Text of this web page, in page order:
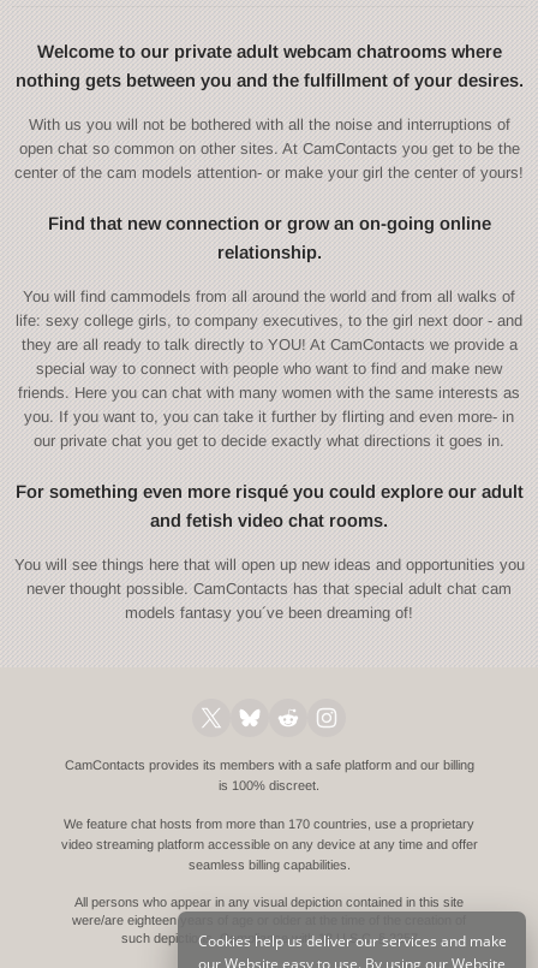
Welcome to our private adult webcam chatrooms where
nothing gets between you and the fulfillment of your desires.
With us you will not be bothered with all the noise and interruptions of
open chat so common on other sites. At CamContacts you get to be the
center of the cam models attention- or make your girl the center of yours!
Find that new connection or grow an on-going online
relationship.
You will find cammodels from all around the world and from all walks of
life: sexy college girls, to company executives, to the girl next door - and
they are all ready to talk directly to YOU! At CamContacts we provide a
special way to connect with people who want to find and make new
friends. Here you can chat with many women with the same interests as
you. If you want to, you can take it further by flirting and even more- in
our private chat you get to decide exactly what directions it goes in.
For something even more risqué you could explore our adult
and fetish video chat rooms.
You will see things here that will open up new ideas and opportunities you
never thought possible. CamContacts has that special adult chat cam
models fantasy you´ve been dreaming of!
CamContacts provides its members with a safe platform and our billing
is 100% discreet.
We feature chat hosts from more than 170 countries, use a proprietary
video streaming platform accessible on any device at any time and offer
seamless billing capabilities.
All persons who appear in any visual depiction contained in this site
were/are eighteen years of age or older at the time of the creation of
such depictions.Compliance with 18 U.S.C. § 2257
Cookies help us deliver our services and make
our Website easy to use. By using our Website